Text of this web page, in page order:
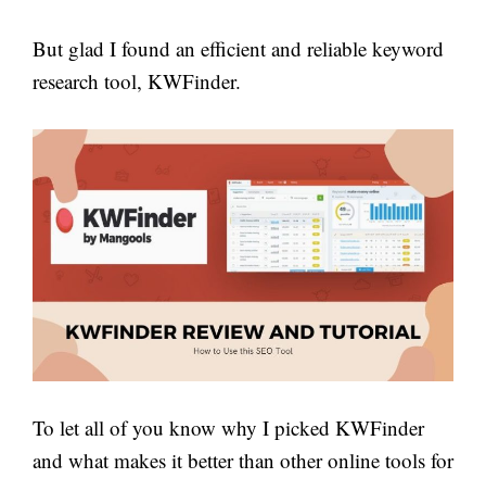
But glad I found an efficient and reliable keyword
research tool, KWFinder.
To let all of you know why I picked KWFinder
and what makes it better than other online tools for